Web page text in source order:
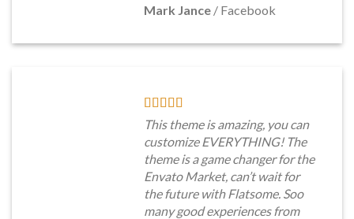
Mark Jance / Facebook
This theme is amazing, you can
customize EVERYTHING! The
theme is a game changer for the
Envato Market, can’t wait for
the future with Flatsome. Soo
many good experiences from